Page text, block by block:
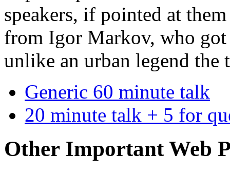
speakers, if pointed at
from Igor Markov, who
unlike an urban legend the
Generic 60 minute talk
20 minute talk + 5 for
Other Important Web